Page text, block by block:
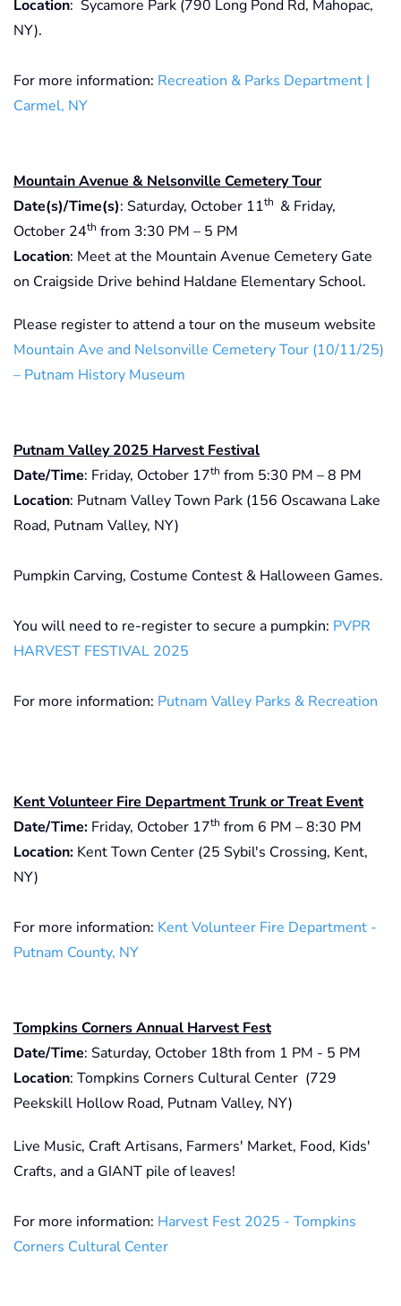
Location: Sycamore Park (790 Long Pond Rd, Mahopac,
NY).
For more information: Recreation & Parks Department |
Carmel, NY
Mountain Avenue & Nelsonville Cemetery Tour
Date(s)/Time(s): Saturday, October 11th & Friday,
October 24th from 3:30 PM – 5 PM
Location: Meet at the Mountain Avenue Cemetery Gate
on Craigside Drive behind Haldane Elementary School.
Please register to attend a tour on the museum website
Mountain Ave and Nelsonville Cemetery Tour (10/11/25)
– Putnam History Museum
Putnam Valley 2025 Harvest Festival
Date/Time: Friday, October 17th from 5:30 PM – 8 PM
Location: Putnam Valley Town Park (156 Oscawana Lake
Road, Putnam Valley, NY)
Pumpkin Carving, Costume Contest & Halloween Games.
You will need to re-register to secure a pumpkin: PVPR
HARVEST FESTIVAL 2025
For more information: Putnam Valley Parks & Recreation
Kent Volunteer Fire Department Trunk or Treat Event
Date/Time: Friday, October 17th from 6 PM – 8:30 PM
Location: Kent Town Center (25 Sybil's Crossing, Kent,
NY)
For more information: Kent Volunteer Fire Department -
Putnam County, NY
Tompkins Corners Annual Harvest Fest
Date/Time: Saturday, October 18th from 1 PM - 5 PM
Location: Tompkins Corners Cultural Center (729
Peekskill Hollow Road, Putnam Valley, NY)
Live Music, Craft Artisans, Farmers' Market, Food, Kids'
Crafts, and a GIANT pile of leaves!
For more information: Harvest Fest 2025 - Tompkins
Corners Cultural Center